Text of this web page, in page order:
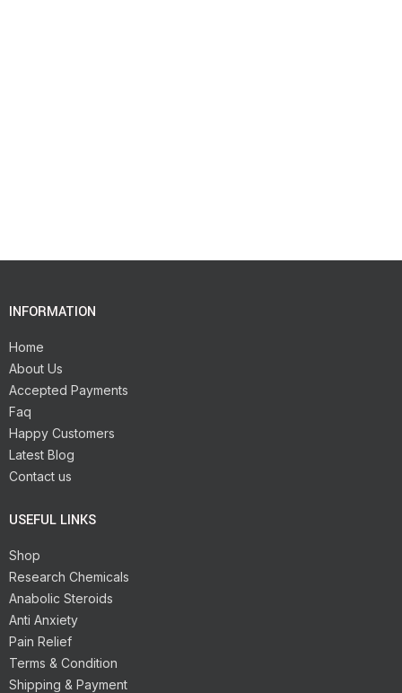
INFORMATION
Home
About Us
Accepted Payments
Faq
Happy Customers
Latest Blog
Contact us
USEFUL LINKS
Shop
Research Chemicals
Anabolic Steroids
Anti Anxiety
Pain Relief
Terms & Condition
Shipping & Payment